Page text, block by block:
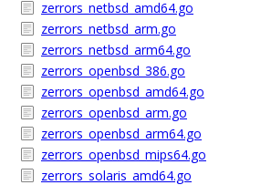
zerrors_netbsd_amd64.go
zerrors_netbsd_arm.go
zerrors_netbsd_arm64.go
zerrors_openbsd_386.go
zerrors_openbsd_amd64.go
zerrors_openbsd_arm.go
zerrors_openbsd_arm64.go
zerrors_openbsd_mips64.go
zerrors_solaris_amd64.go